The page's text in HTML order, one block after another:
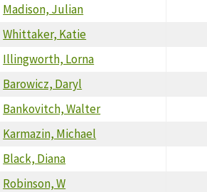
Madison, Julian
Whittaker, Katie
Illingworth, Lorna
Barowicz, Daryl
Bankovitch, Walter
Karmazin, Michael
Black, Diana
Robinson, W